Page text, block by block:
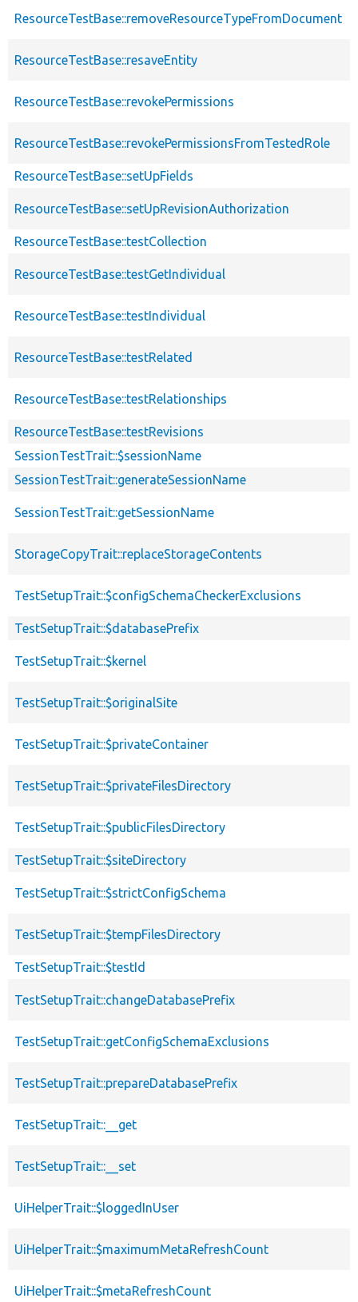
ResourceTestBase::removeResourceTypeFromDocument
ResourceTestBase::resaveEntity
ResourceTestBase::revokePermissions
ResourceTestBase::revokePermissionsFromTestedRole
ResourceTestBase::setUpFields
ResourceTestBase::setUpRevisionAuthorization
ResourceTestBase::testCollection
ResourceTestBase::testGetIndividual
ResourceTestBase::testIndividual
ResourceTestBase::testRelated
ResourceTestBase::testRelationships
ResourceTestBase::testRevisions
SessionTestTrait::$sessionName
SessionTestTrait::generateSessionName
SessionTestTrait::getSessionName
StorageCopyTrait::replaceStorageContents
TestSetupTrait::$configSchemaCheckerExclusions
TestSetupTrait::$databasePrefix
TestSetupTrait::$kernel
TestSetupTrait::$originalSite
TestSetupTrait::$privateContainer
TestSetupTrait::$privateFilesDirectory
TestSetupTrait::$publicFilesDirectory
TestSetupTrait::$siteDirectory
TestSetupTrait::$strictConfigSchema
TestSetupTrait::$tempFilesDirectory
TestSetupTrait::$testId
TestSetupTrait::changeDatabasePrefix
TestSetupTrait::getConfigSchemaExclusions
TestSetupTrait::prepareDatabasePrefix
TestSetupTrait::__get
TestSetupTrait::__set
UiHelperTrait::$loggedInUser
UiHelperTrait::$maximumMetaRefreshCount
UiHelperTrait::$metaRefreshCount